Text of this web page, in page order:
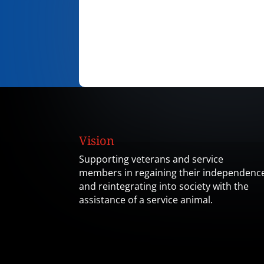
Vision
Supporting veterans and service
members in regaining their
and reintegrating into society with the
assistance of a service animal.